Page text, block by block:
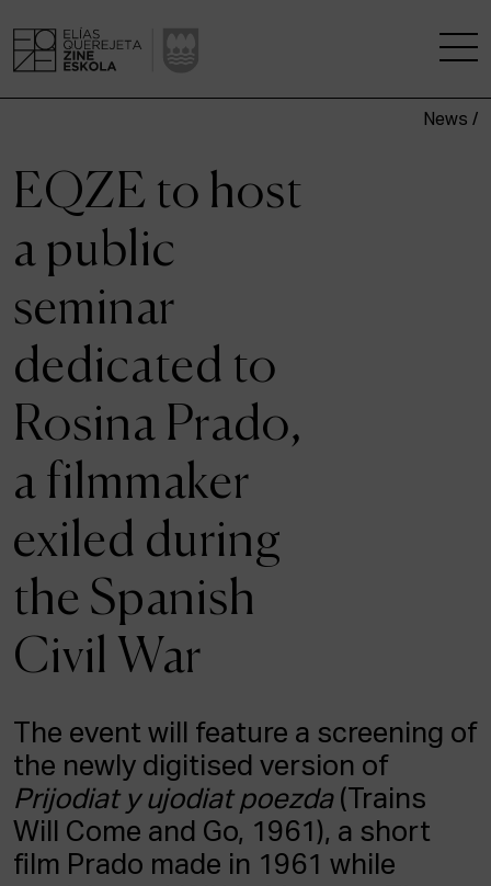
A RESEARCH CENTRE
STUDIES
KINOFABRIKA
COMMUNITY
THE HOUSE OF CINEMA
ACTUALITY
Admission
Intranet
EUS
ESP
News /
EQZE to host
a public
seminar
dedicated to
Rosina Prado,
a filmmaker
exiled during
the Spanish
Civil War
The event will feature a screening of
the newly digitised version of
Prijodiat y ujodiat poezda(Trains
Will Come and Go, 1961), a short
film Prado made in 1961 while